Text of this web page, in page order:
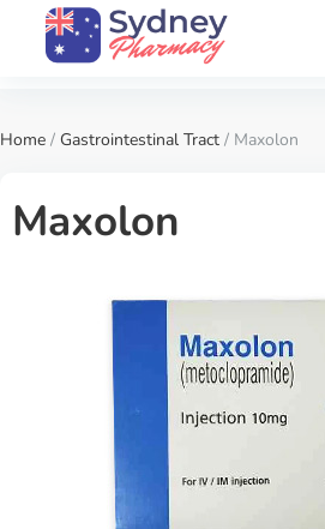
Home / Gastrointestinal Tract / Maxolon
Maxolon